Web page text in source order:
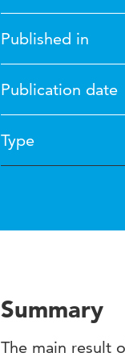
Published in
Publication date
Type
Summary
The main result